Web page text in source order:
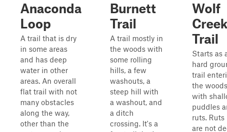
Anaconda
Loop
A trail that is dry
in some areas
and has deep
water in other
areas. An overall
flat trail with not
many obstacles
along the way,
other than the
Burnett
Trail
A trail mostly in
the woods with
some rolling
hills, a few
washouts, a
steep hill with
a washout, and
a ditch
crossing. It's a
Wolf
Creek
Trail
Starts as
hard
trail
the woods
with
puddles
ruts. Ruts
are not